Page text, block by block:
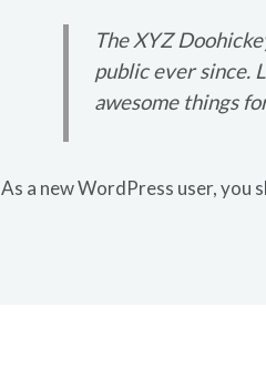
The XYZ
public ever since.
awesome things
As a new WordPress user, you